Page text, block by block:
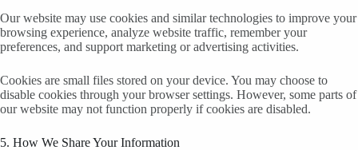
Our website may use cookies and similar technologies to improve your
browsing experience, analyze website traffic, remember your
preferences, and support marketing or advertising activities.
Cookies are small files stored on your device. You may choose to
disable cookies through your browser settings. However, some parts of
our website may not function properly if cookies are disabled.
5. How We Share Your Information